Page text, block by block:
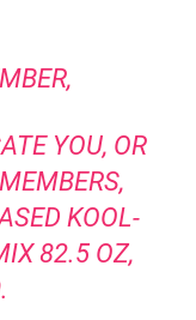
YOU, OR
KOOL-
82.5 OZ,